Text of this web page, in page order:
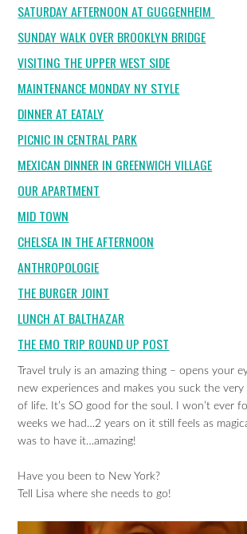
SATURDAY AFTERNOON AT GUGGENHEIM
SUNDAY WALK OVER BROOKLYN BRIDGE
VISITING THE UPPER WEST SIDE
MAINTENANCE MONDAY NY STYLE
DINNER AT EATALY
PICNIC IN CENTRAL PARK
MEXICAN DINNER IN GREENWICH VILLAGE
OUR APARTMENT
MID TOWN
CHELSEA IN THE AFTERNOON
ANTHROPOLOGIE
THE BURGER JOINT
LUNCH AT BALTHAZAR
THE EMO TRIP ROUND UP POST
Travel truly is an amazing thing – opens your
new experiences and makes you suck the
of life. It’s SO good for the soul. I won’t ever
weeks we had…2 years on it still feels as
was to have it…amazing!
Have you been to New York?
Tell Lisa where she needs to go!